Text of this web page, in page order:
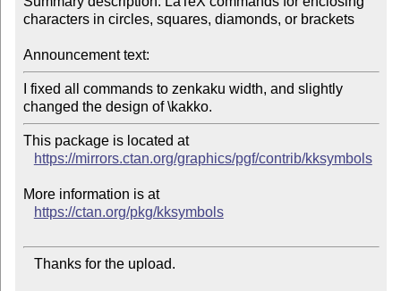
characters in circles, squares, diamonds, or brackets
Announcement text:
I fixed all commands to zenkaku width, and slightly
This package is located at
https://mirrors.ctan.org/graphics/pgf/contrib/kksymbols
More information is at
https://ctan.org/pkg/kksymbols